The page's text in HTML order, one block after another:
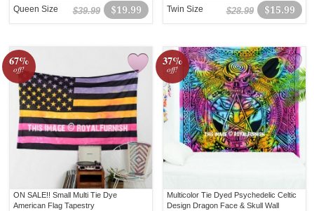
$19.99
$39.99
Queen Size $15.99
$28.99
Twin Size
67%
off!
ON SALE!! Small Multi Tie Dye
American Flag Tapestry
37%
off!
Multicolor Tie Dyed Psychedelic Celtic
Design Dragon Face & Skull Wall